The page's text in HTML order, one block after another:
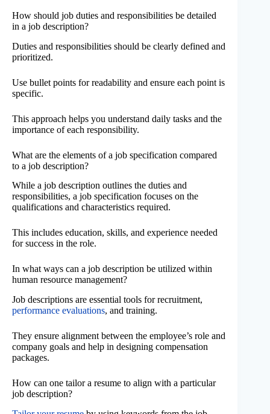
How should job duties and responsibilities be detailed
in a job description?
Duties and responsibilities should be clearly defined and
prioritized.
Use bullet points for readability and ensure each point is
specific.
This approach helps you understand daily tasks and the
importance of each responsibility.
What are the elements of a job specification compared
to a job description?
While a job description outlines the duties and
responsibilities, a job specification focuses on the
qualifications and characteristics required.
This includes education, skills, and experience needed
for success in the role.
In what ways can a job description be utilized within
human resource management?
Job descriptions are essential tools for recruitment,
performance evaluations, and training.
They ensure alignment between the employee’s role and
company goals and help in designing compensation
packages.
How can one tailor a resume to align with a particular
job description?